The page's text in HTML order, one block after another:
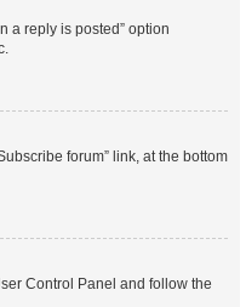
a reply is posted” option
forum” link, at the bottom
Control Panel and follow the